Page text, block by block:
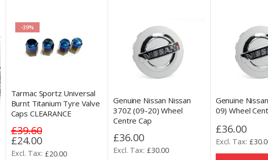
-39%
Tarmac Sportz Universal
Burnt Titanium Tyre Valve
Caps CLEARANCE
£39.60
Special
Price
£24.00
£20.00
Genuine Nissan Nissan
370Z (09-20) Wheel
Centre Cap
£36.00
£30.00
Genuine
09) Wheel
£36.00